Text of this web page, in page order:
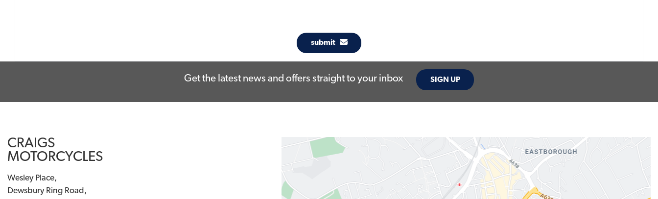
submit
Get the latest news and offers straight to your inbox SIGN UP
CRAIGS
MOTORCYCLES
Wesley Place,
Dewsbury Ring Road,